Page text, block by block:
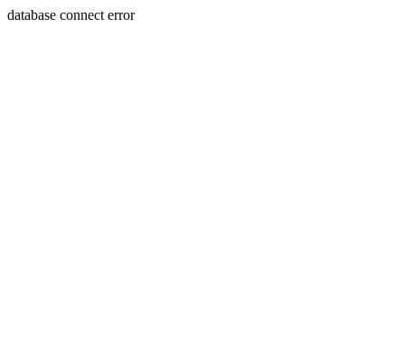
database connect error